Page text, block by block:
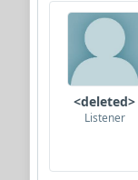
<deleted>
Listener